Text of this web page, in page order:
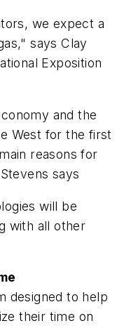
we expect a
says Clay
Exposition
and the
West for the first
reasons for
says
will be
with all other
designed to help
their time on